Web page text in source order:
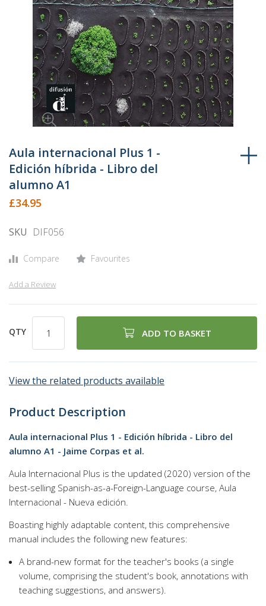
to
the
beginning
of
the
gallery
Aula internacional Plus 1 -
Edición híbrida - Libro del
alumno A1
£34.95
SKU DIF056
Compare Favourites
Add a Review
QTY ADD TO BASKET
View the related products available
Product Description
Aula internacional Plus 1 - Edición híbrida - Libro del
alumno A1 - Jaime Corpas et al.
Aula Internacional Plus is the updated (2020) version of the
best-selling Spanish-as-a-Foreign-Language course, Aula
Internacional - Nueva edición.
Boasting highly adaptable content, this comprehensive
manual includes the following new features:
A brand-new format for the teacher's books (a single
volume, comprising the student's book, annotations with
teaching suggestions, and answers).